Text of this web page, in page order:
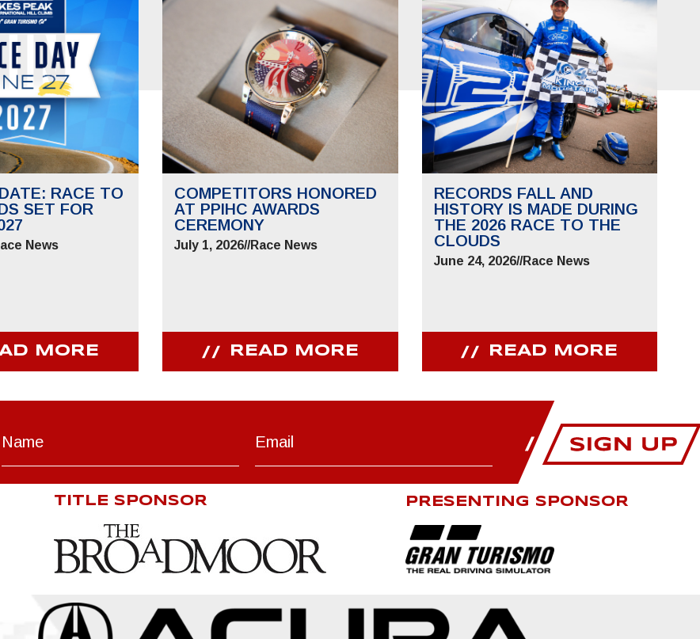
RACE TO
SET FOR
News
MORE
COMPETITORS HONORED
AT PPIHC AWARDS
CEREMONY
July 1, 2026//Race News
READ MORE
RECORDS FALL AND
HISTORY IS MADE DURING
THE 2026 RACE TO THE
CLOUDS
June 24, 2026//Race News
READ MORE
TITLE SPONSOR PRESENTING SPONSOR